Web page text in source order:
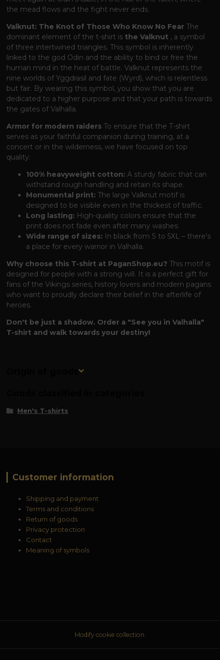
the mead flows and the fight never ends.
Valknut: The Knot of Those Who Know No Fear The
dominant element of the t-shirt is the Valknut , a symbol
of three intertwined triangles. This symbol is inherently
linked to the god Odin and the ability to bind or free the
human mind in the heat of battle. Valknut represents the
nine worlds of Yggdrasil and fate (Wyrd), which is relentless
but fair. By wearing this symbol, you show that you are
dedicated to a higher purpose and that your path is towards
the gates of Valhalla.
Armor for modern raiders To ensure that the T-shirt
serves as your faithful companion during training, at a
concert or in the wilderness, we have focused on top
quality:
100% heavyweight cotton: A sturdy fabric that can
withstand rough handling and retain its shape.
Monumental print: The large Valknut motif is
designed to be visible even in the thickest of traffic.
Long lasting: High-quality colors ensure that the
print does not fade even after many washes.
Wide range of sizes: In black from S to 5XL – there's
a place for every warrior in Valhalla.
Why choose this T-shirt at PaganShop.eu? This motif is
designed for people with a strong will. It is a perfect gift for
fans of the Vikings series, history lovers and modern pagans
who want to proudly declare their belief in the afterlife of
heroes.
Don't be just a shadow. Order a "See you in Valhalla"
T-shirt and walk towards your destiny!
Origin of goods
Men's T-shirts
Customer information
Shipping and payment
Terms and conditions
Return of goods
Privacy protection
Contact
Meaning of symbols
Modify cookie collection.